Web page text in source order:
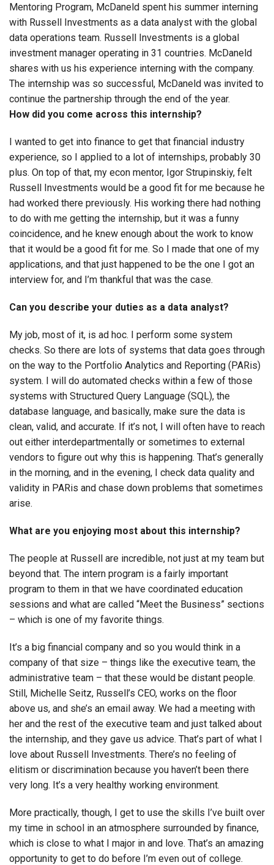
Mentoring Program, McDaneld spent his summer interning
with Russell Investments as a data analyst with the global
data operations team. Russell Investments is a global
investment manager operating in 31 countries. McDaneld
shares with us his experience interning with the company.
The internship was so successful, McDaneld was invited to
continue the partnership through the end of the year.
How did you come across this internship?
I wanted to get into finance to get that financial industry
experience, so I applied to a lot of internships, probably 30
plus. On top of that, my econ mentor, Igor Strupinskiy, felt
Russell Investments would be a good fit for me because he
had worked there previously. His working there had nothing
to do with me getting the internship, but it was a funny
coincidence, and he knew enough about the work to know
that it would be a good fit for me. So I made that one of my
applications, and that just happened to be the one I got an
interview for, and I’m thankful that was the case.
Can you describe your duties as a data analyst?
My job, most of it, is ad hoc. I perform some system
checks. So there are lots of systems that data goes through
on the way to the Portfolio Analytics and Reporting (PARis)
system. I will do automated checks within a few of those
systems with Structured Query Language (SQL), the
database language, and basically, make sure the data is
clean, valid, and accurate. If it’s not, I will often have to reach
out either interdepartmentally or sometimes to external
vendors to figure out why this is happening. That’s generally
in the morning, and in the evening, I check data quality and
validity in PARis and chase down problems that sometimes
arise.
What are you enjoying most about this internship?
The people at Russell are incredible, not just at my team but
beyond that. The intern program is a fairly important
program to them in that we have coordinated education
sessions and what are called “Meet the Business” sections
– which is one of my favorite things.
It’s a big financial company and so you would think in a
company of that size – things like the executive team, the
administrative team – that these would be distant people.
Still, Michelle Seitz, Russell’s CEO, works on the floor
above us, and she’s an email away. We had a meeting with
her and the rest of the executive team and just talked about
the internship, and they gave us advice. That’s part of what I
love about Russell Investments. There’s no feeling of
elitism or discrimination because you haven’t been there
very long. It’s a very healthy working environment.
More practically, though, I get to use the skills I’ve built over
my time in school in an atmosphere surrounded by finance,
which is close to what I major in and love. That’s an amazing
opportunity to get to do before I’m even out of college.